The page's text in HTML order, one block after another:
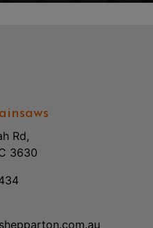
Rd,
3630